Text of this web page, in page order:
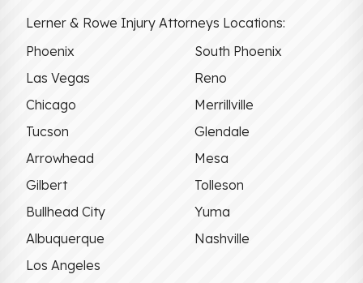
Lerner & Rowe Injury Attorneys Locations:
Phoenix
South Phoenix
Las Vegas
Reno
Chicago
Merrillville
Tucson
Glendale
Arrowhead
Mesa
Gilbert
Tolleson
Bullhead City
Yuma
Albuquerque
Nashville
Los Angeles